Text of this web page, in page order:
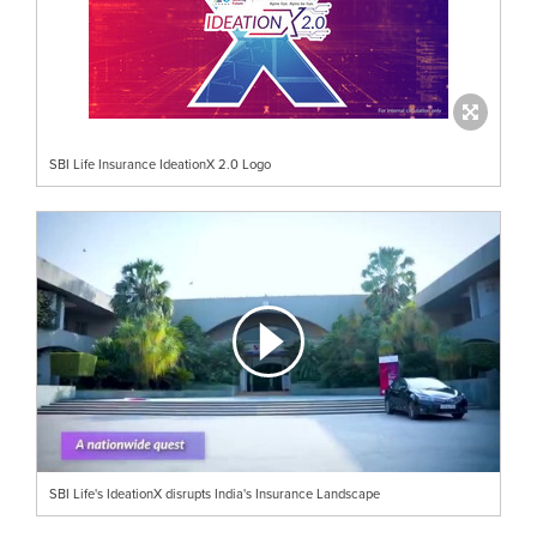
SBI Life Insurance IdeationX 2.0 Logo
SBI Life's IdeationX disrupts India's Insurance Landscape